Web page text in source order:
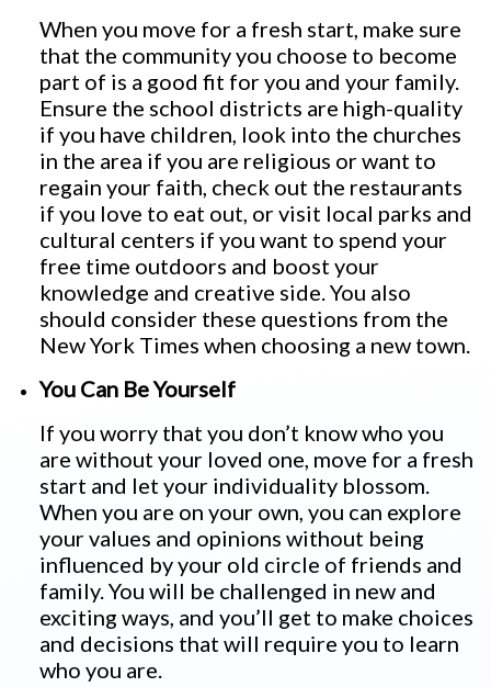
When you move for a fresh start, make sure
that the community you choose to become
part of is a good fit for you and your family.
Ensure the school districts are high-quality
if you have children, look into the churches
in the area if you are religious or want to
regain your faith, check out the restaurants
if you love to eat out, or visit local parks and
cultural centers if you want to spend your
free time outdoors and boost your
knowledge and creative side. You also
should consider these questions from the
New York Times when choosing a new town.
You Can Be Yourself
If you worry that you don’t know who you
are without your loved one, move for a fresh
start and let your individuality blossom.
When you are on your own, you can explore
your values and opinions without being
influenced by your old circle of friends and
family. You will be challenged in new and
exciting ways, and you’ll get to make choices
and decisions that will require you to learn
who you are.